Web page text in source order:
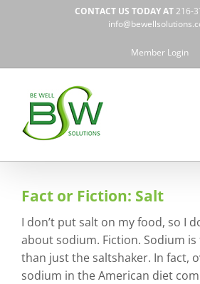
CONTACT US TODAY AT216-
Member Login
Fact or Fiction: Salt
I don’t put salt on my food, so I
about sodium. Fiction. Sodium
than just the saltshaker. In fact,
sodium in the American diet